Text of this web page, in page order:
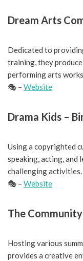
Dream Arts
Dedicated to
training, they produce
performing arts
🎭 – Website
Drama Kids –
Using a copyrighted
speaking, acting, and
challenging activities.
🎭 – Website
The
Hosting various
provides a creative